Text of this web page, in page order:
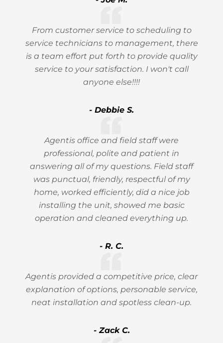
From customer service to scheduling to
service technicians to management, there
is a team effort put forth to provide quality
service to your satisfaction. I won't call
anyone else!!!!
- Debbie S.
Agentis office and field staff were
professional, polite and patient in
answering all of my questions. Field staff
was punctual, friendly, respectful of my
home, worked efficiently, did a nice job
installing the unit, showed me basic
operation and cleaned everything up.
- R. C.
Agentis provided a competitive price, clear
explanation of options, personable service,
neat installation and spotless clean-up.
- Zack C.